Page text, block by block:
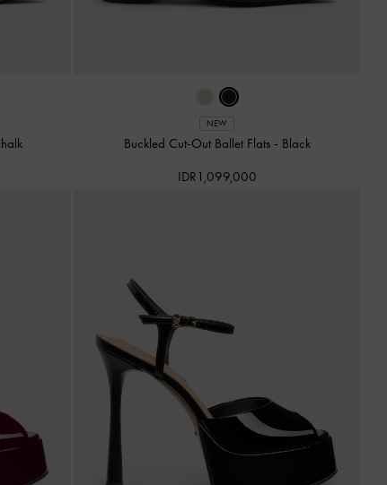
NEW
Buckled Cut-Out Ballet Flats - Black
IDR1,099,000